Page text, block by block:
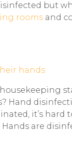
but
rooms and
Hand
it’s
are